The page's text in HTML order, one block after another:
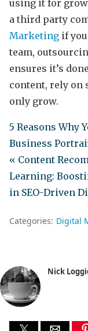
using it for
a third party
Marketing if
team,
ensures it’s
content, rely on
only grow.
5 Reasons Why
Business
« Content
Learning:
in SEO-Driven
Categories: Digital
Nick